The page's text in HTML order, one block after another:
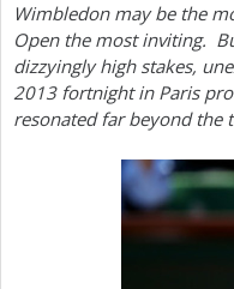
a
r
e
Wimbledon may be the
Open the most inviting.
dizzyingly high stakes,
2013fortnight in Paris
resonated far beyond the